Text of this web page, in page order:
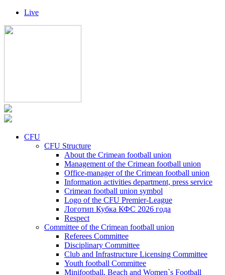
Live
CFU
CFU Structure
About the Crimean football union
Management of the Crimean football union
Office-manager of the Crimean football union
Information activities department, press service
Crimean football union symbol
Logo of the CFU Premier-League
Логотип Кубка КФС 2026 года
Respect
Committee of the Crimean football union
Referees Committee
Disciplinary Committee
Club and Infrastructure Licensing Committee
Youth football Committee
Minifootball, Beach and Women`s Football